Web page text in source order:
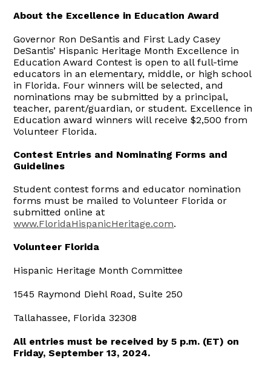
About the Excellence in Education Award
Governor Ron DeSantis and First Lady Casey
DeSantis’ Hispanic Heritage Month Excellence in
Education Award Contest is open to all full-time
educators in an elementary, middle, or high school
in Florida. Four winners will be selected, and
nominations may be submitted by a principal,
teacher, parent/guardian, or student. Excellence in
Education award winners will receive $2,500 from
Volunteer Florida.
Contest Entries and Nominating Forms and
Guidelines
Student contest forms and educator nomination
forms must be mailed to Volunteer Florida or
submitted online at
www.FloridaHispanicHeritage.com.
Volunteer Florida
Hispanic Heritage Month Committee
1545 Raymond Diehl Road, Suite 250
Tallahassee, Florida 32308
All entries must be received by 5 p.m. (ET) on
Friday, September 13, 2024.